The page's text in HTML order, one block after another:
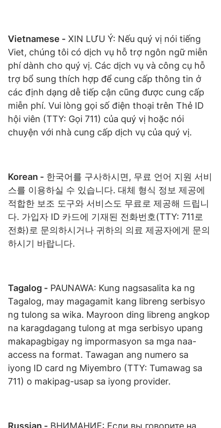
Vietnamese - XIN LƯU Ý: Nếu quý vị nói tiếng
Viet, chúng tôi có dịch vụ hỗ trợ ngôn ngữ miễn
phí dành cho quý vị. Các dịch vụ và công cụ hỗ
trợ bổ sung thích hợp để cung cấp thông tin ở
các định dạng dễ tiếp cận cũng được cung cấp
miễn phí. Vui lòng gọi số điện thoại trên Thẻ ID
hội viên (TTY: Gọi 711) của quý vị hoặc nói
chuyện với nhà cung cấp dịch vụ của quý vị.
Korean - 한국어를 구사하시면, 무료 언어 지원 서비
스를 이용하실 수 있습니다. 대체 형식 정보 제공에
적합한 보조 도구와 서비스도 무료로 제공해 드립니
다. 가입자 ID 카드에 기재된 전화번호(TTY: 711로
전화)로 문의하시거나 귀하의 의료 제공자에게 문의
하시기 바랍니다.
Tagalog - PAUNAWA: Kung nagsasalita ka ng
Tagalog, may magagamit kang libreng serbisyo
ng tulong sa wika. Mayroon ding libreng angkop
na karagdagang tulong at mga serbisyo upang
makapagbigay ng impormasyon sa mga naa-
access na format. Tawagan ang numero sa
iyong ID card ng Miyembro (TTY: Tumawag sa
711) o makipag-usap sa iyong provider.
Russian - ВНИМАНИЕ: Если вы говорите на